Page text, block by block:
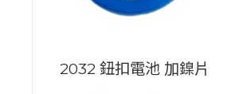
2032 鈕扣電池 加鎳片